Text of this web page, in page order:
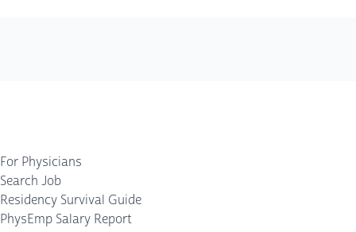
For Physicians
Search Job
Residency Survival Guide
PhysEmp Salary Report